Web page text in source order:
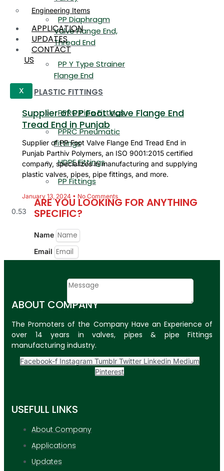
PP Diaphragm
Valve Flange End,
Thread End
PP Y Type Strainer
Flange End
PLASTIC FITTINGS
PPRC Pipe Fittings
PPRC Pneumatic
Fittings
HDPE Fittings
PP Fittings
ARE YOU LOOKING FOR ANYTHING
SPECIFIC?
Name
Email
Message
SUBMIT
PLASTIC PIPES
HDPE Pipes
PPRC Pneumatic
Pipes
ENGINEERING ITEMS
Engineering Items
APPLICATION
UPDATES
CONTACT
US
X
Supplier of PP Foot Valve Flange End
Tread End in Punjab
Supplier of PP Foot Valve Flange End Tread End in
Punjab Parthiv Polymers, an ISO 9001:2015 certified
company, specializes in manufacturing and supplying
plastic valves, pipes, pipe fittings, and more.
January 13, 2024 No Comments
ABOUT COMPANY
The Promoters of the Company Have an Experience of
over 14 years in valves, pipes & pipe Fittings
manufacturing industry.
Facebook-f Instagram Tumblr Twitter Linkedin Medium
Pinterest
USEFULL LINKS
About Company
Applications
Updates